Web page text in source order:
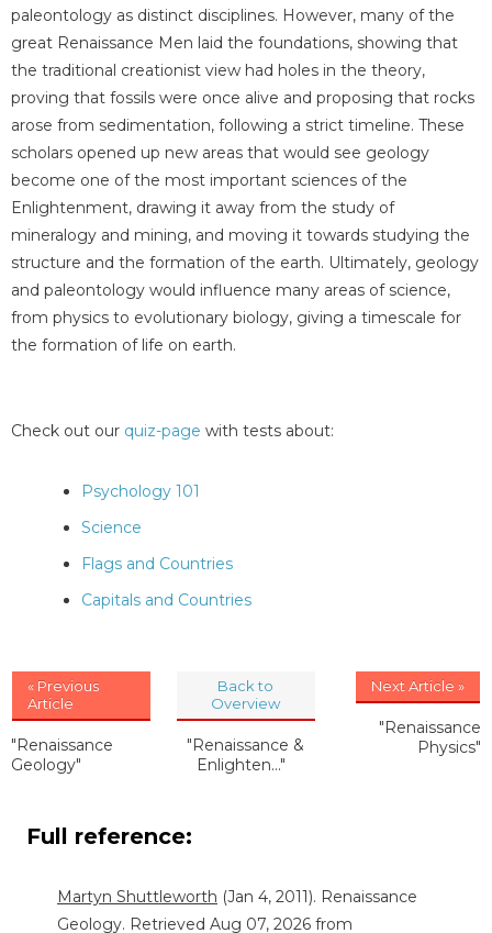
paleontology as distinct disciplines. However, many of the
great Renaissance Men laid the foundations, showing that
the traditional creationist view had holes in the theory,
proving that fossils were once alive and proposing that rocks
arose from sedimentation, following a strict timeline. These
scholars opened up new areas that would see geology
become one of the most important sciences of the
Enlightenment, drawing it away from the study of
mineralogy and mining, and moving it towards studying the
structure and the formation of the earth. Ultimately, geology
and paleontology would influence many areas of science,
from physics to evolutionary biology, giving a timescale for
the formation of life on earth.
Check out our quiz-page with tests about:
Psychology 101
Science
Flags and Countries
Capitals and Countries
« Previous
Article
"Renaissance
Geology"
Back to
Overview
"Renaissance &
Enlighten..."
Next Article »
"Renaissance
Physics"
Full reference:
Martyn Shuttleworth (Jan 4, 2011). Renaissance
Geology. Retrieved Aug 07, 2026 from